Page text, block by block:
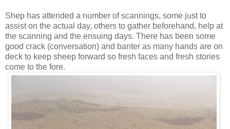
Shep has attended a number of scannings, some just to
assist on the actual day, others to gather beforehand, help at
the scanning and the ensuing days. There has been some
good crack (conversation) and banter as many hands are on
deck to keep sheep forward so fresh faces and fresh stories
come to the fore.